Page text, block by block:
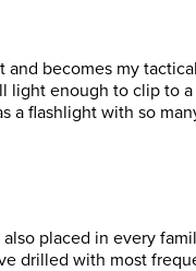
and becomes my
enough to clip to a
a flashlight with so
placed in every
drilled with most